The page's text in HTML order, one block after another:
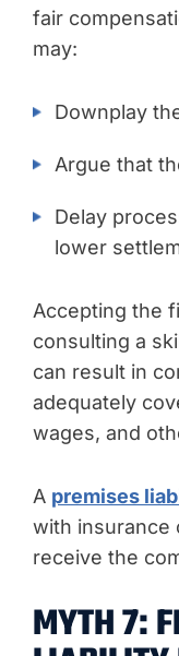
fair
may:
Downplay
Argue that
Delay
lower
Accepting the
consulting a
can result in
adequately
wages, and
A premises
with insurance
receive the
MYTH 7: